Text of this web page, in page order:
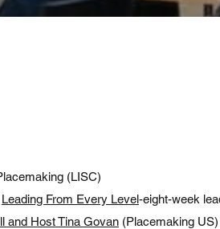
(LISC)
Leading From Every Level-eight-week
and Host Tina Govan (Placemaking US)